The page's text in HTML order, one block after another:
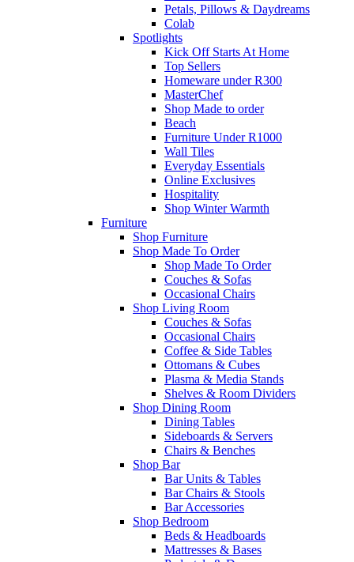
Petals, Pillows & Daydreams
Colab
Spotlights
Kick Off Starts At Home
Top Sellers
Homeware under R300
MasterChef
Shop Made to order
Beach
Furniture Under R1000
Wall Tiles
Everyday Essentials
Online Exclusives
Hospitality
Shop Winter Warmth
Furniture
Shop Furniture
Shop Made To Order
Shop Made To Order
Couches & Sofas
Occasional Chairs
Shop Living Room
Couches & Sofas
Occasional Chairs
Coffee & Side Tables
Ottomans & Cubes
Plasma & Media Stands
Shelves & Room Dividers
Shop Dining Room
Dining Tables
Sideboards & Servers
Chairs & Benches
Shop Bar
Bar Units & Tables
Bar Chairs & Stools
Bar Accessories
Shop Bedroom
Beds & Headboards
Mattresses & Bases